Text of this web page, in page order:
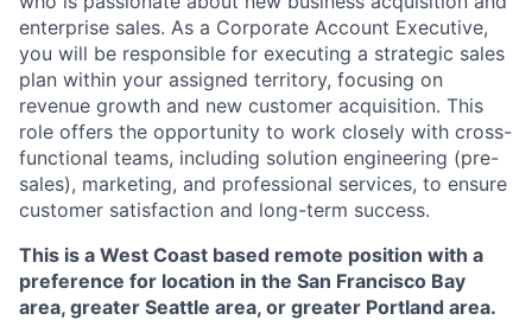
enterprise sales. As a Corporate Account Executive,
you will be responsible for executing a strategic sales
plan within your assigned territory, focusing on
revenue growth and new customer acquisition. This
role offers the opportunity to work closely with cross-
functional teams, including solution engineering (pre-
sales), marketing, and professional services, to ensure
customer satisfaction and long-term success.
This is a West Coast based remote position with a
preference for location in the San Francisco Bay
area, greater Seattle area, or greater Portland area.